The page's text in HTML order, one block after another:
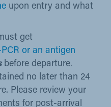
upon entry and what
get
or an antigen
before departure.
no later than 24
Please review your
for post-arrival